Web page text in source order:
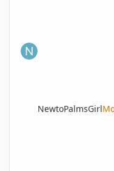
NewtoPalmsGirl